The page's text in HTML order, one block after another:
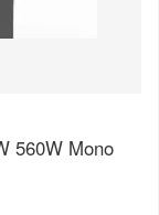
560W Mono